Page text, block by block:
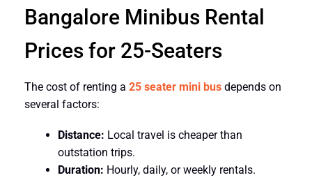
Bangalore Minibus Rental
Prices for 25-Seaters
The cost of renting a 25 seater mini busdepends on
several factors:
Distance: Local travel is cheaper than
outstation trips.
Duration: Hourly, daily, or weekly rentals.